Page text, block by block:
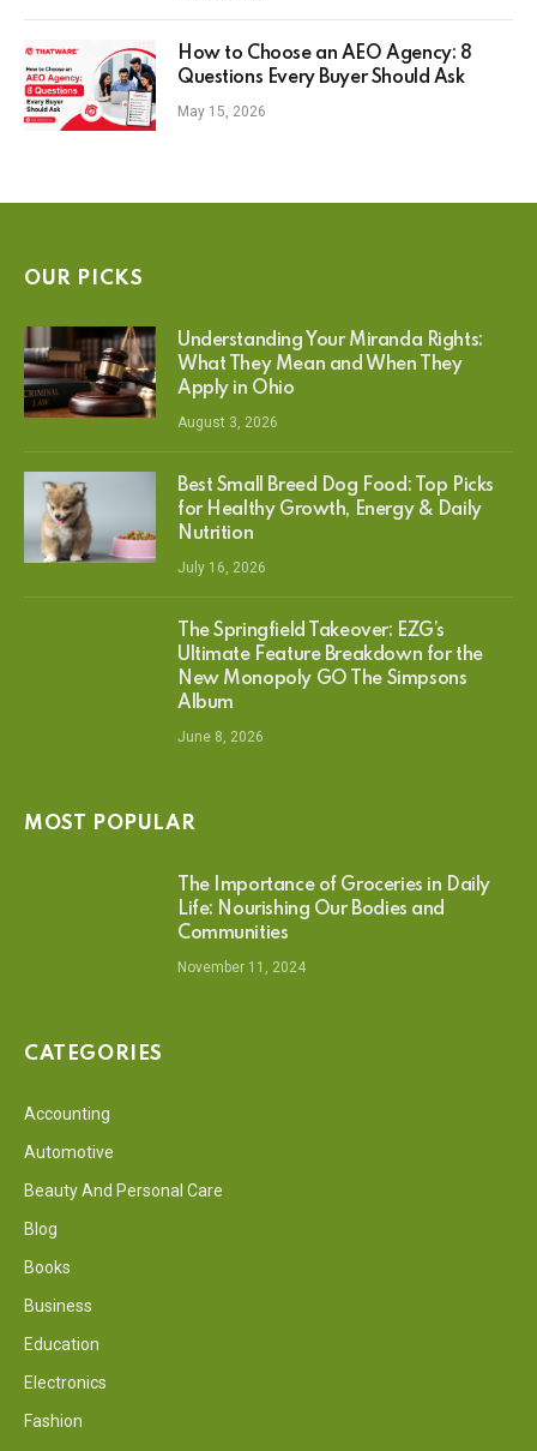
How to Choose an AEO Agency: 8
Questions Every Buyer Should Ask
May 15, 2026
OUR PICKS
Understanding Your Miranda Rights:
What They Mean and When They
Apply in Ohio
August 3, 2026
Best Small Breed Dog Food: Top Picks
for Healthy Growth, Energy & Daily
Nutrition
July 16, 2026
The Springfield Takeover: EZG’s
Ultimate Feature Breakdown for the
New Monopoly GO The Simpsons
Album
June 8, 2026
MOST POPULAR
The Importance of Groceries in Daily
Life: Nourishing Our Bodies and
Communities
November 11, 2024
CATEGORIES
Accounting
Automotive
Beauty And Personal Care
Blog
Books
Business
Education
Electronics
Fashion